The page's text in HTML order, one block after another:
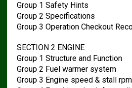
Group 1 Safety Hints
Group 2 Specifications
Group 3 Operation Checkout
SECTION 2 ENGINE
Group 1 Structure and Function
Group 2 Fuel warmer system
Group 3 Engine speed & stall rpm